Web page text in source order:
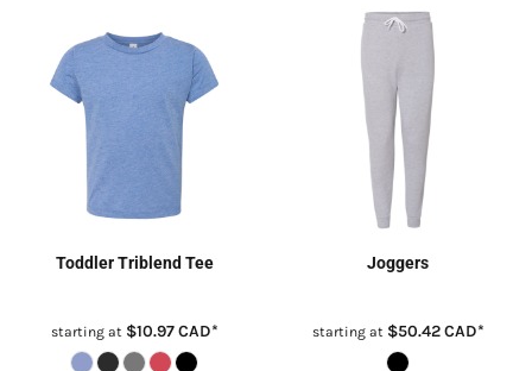
Toddler Triblend Tee
starting at $10.97CAD*
Joggers
starting at $50.42CAD*